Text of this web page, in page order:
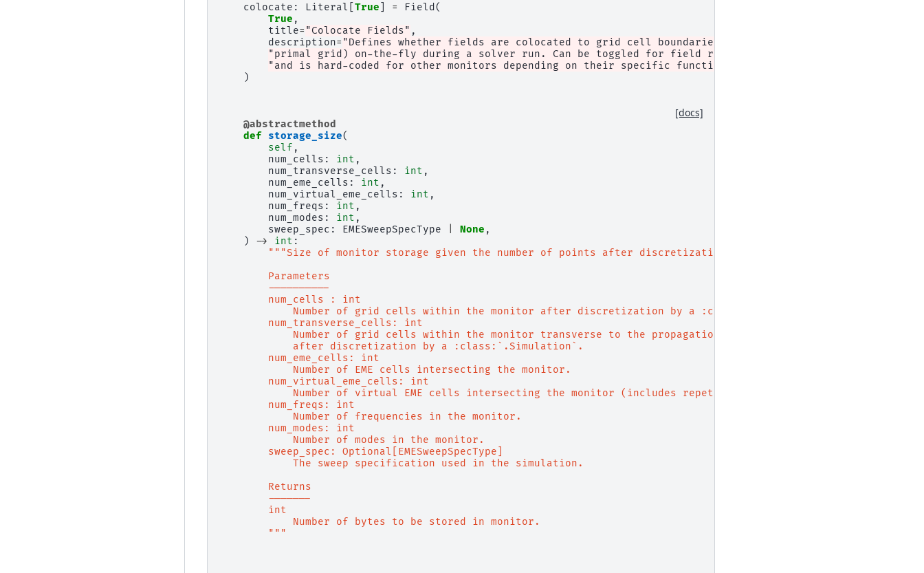
colocate : Literal True = Field (
True ,
title= "Colocate Fields" ,
description= "Defines whether fields are colocated to grid cell boundaries (i.e. to the "
"primal grid) on-the-fly during a solver run. Can be toggled for field recording monitors "
"and is hard-coded for other monitors depending on their specific function."
)
[docs]
@abstractmethod
def
storage_size(
self ,
num_cells : int ,
num_transverse_cells : int ,
num_eme_cells : int ,
num_virtual_eme_cells : int ,
num_freqs : int ,
num_modes : int ,
sweep_spec : EMESweepSpecType None ,
)
-> int :
"""Size of monitor storage given the number of points after discretization.
        Parameters
        ----------
        num_cells : int
            Number of grid cells within the monitor after discretization by a :class:`.Simulation`.
        num_transverse_cells: int
            Number of grid cells within the monitor transverse to the propagation axis
            after discretization by a :class:`.Simulation`.
        num_eme_cells: int
            Number of EME cells intersecting the monitor.
        num_virtual_eme_cells: int
            Number of virtual EME cells intersecting the monitor (includes repetitions).
        num_freqs: int
            Number of frequencies in the monitor.
        num_modes: int
            Number of modes in the monitor.
        sweep_spec: Optional[EMESweepSpecType]
            The sweep specification used in the simulation.
        Returns
        -------
        int
            Number of bytes to be stored in monitor.
        """